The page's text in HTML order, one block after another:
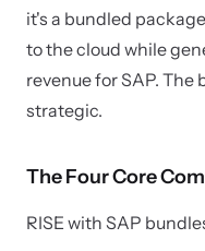
it's a bundled
to the cloud while
revenue for SAP.
strategic.
The Four Core
RISE with SAP